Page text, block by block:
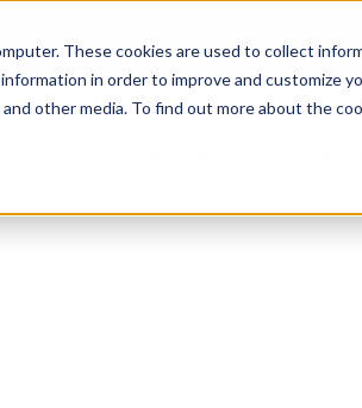
These cookies are used to collect
in order to improve and customize
other media. To find out more about the